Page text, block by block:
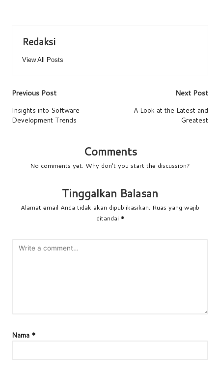
Redaksi
View All Posts
Post
navigation
Previous Post
Insights into Software
Development Trends
Next Post
A Look at the Latest and
Greatest
Comments
No comments yet. Why don’t you start the discussion?
Tinggalkan Balasan
Alamat email Anda tidak akan dipublikasikan. Ruas yang wajib
ditandai *
Nama *